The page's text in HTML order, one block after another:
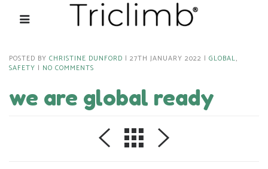
POSTED BY CHRISTINE DUNFORD 27TH JANUARY 2022 GLOBAL,
SAFETY
NO COMMENTS
we are global ready